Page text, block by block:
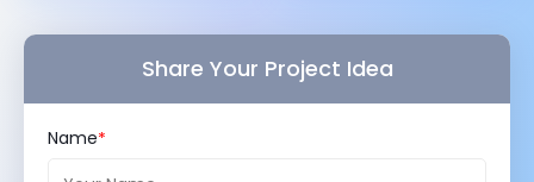
Share Your Project Idea
Name